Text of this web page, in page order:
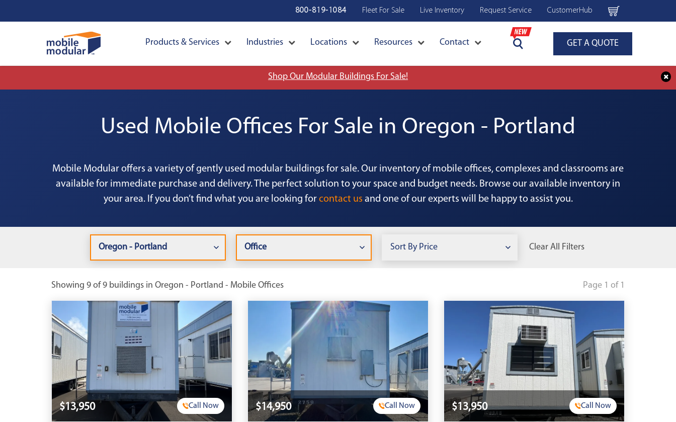
800-819-1084 Fleet For Sale Live Inventory Request Service CustomerHub
Products & Services Industries Locations Resources Contact GET A QUOTE
Shop Our Modular Buildings For Sale!
Used Mobile Offices For Sale in Oregon - Portland
Mobile Modular offers a variety of gently used modular buildings for sale. Our inventory of mobile offices, complexes and classrooms are
available for immediate purchase and delivery. The perfect solution to your space and budget needs. Browse our available inventory in
your area. If you don’t find what you are looking for contact us and one of our experts will be happy to assist you.
Clear All Filters
Showing 9 of 9 buildings in Oregon - Portland - Mobile Offices Page 1 of 1
$13,950 Call Now $14,950 Call Now $13,950 Call Now